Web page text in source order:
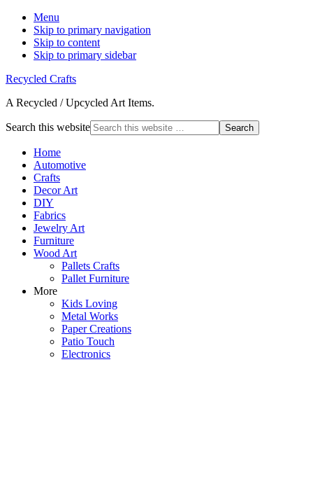
Menu
Skip to primary navigation
Skip to content
Skip to primary sidebar
Recycled Crafts
A Recycled / Upcycled Art Items.
Search this website
Home
Automotive
Crafts
Decor Art
DIY
Fabrics
Jewelry Art
Furniture
Wood Art
Pallets Crafts
Pallet Furniture
More
Kids Loving
Metal Works
Paper Creations
Patio Touch
Electronics